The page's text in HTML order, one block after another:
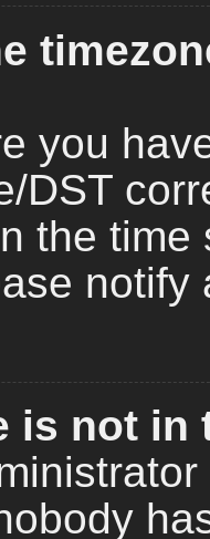
you
DST
the
is not in